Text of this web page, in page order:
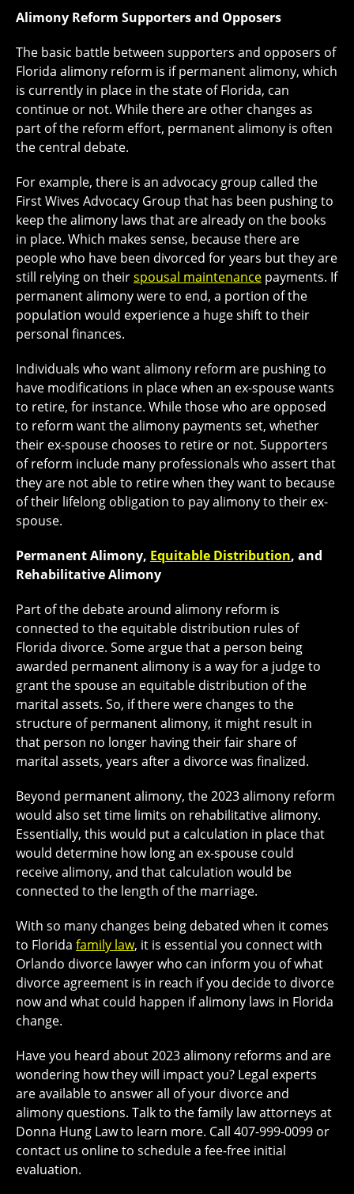
Alimony Reform Supporters and Opposers
The basic battle between supporters and opposers of
Florida alimony reform is if permanent alimony, which
is currently in place in the state of Florida, can
continue or not. While there are other changes as
part of the reform effort, permanent alimony is often
the central debate.
For example, there is an advocacy group called the
First Wives Advocacy Group that has been pushing to
keep the alimony laws that are already on the books
in place. Which makes sense, because there are
people who have been divorced for years but they are
still relying on theirspousal maintenance payments. If
permanent alimony were to end, a portion of the
population would experience a huge shift to their
personal finances.
Individuals who want alimony reform are pushing to
have modifications in place when an ex-spouse wants
to retire, for instance. While those who are opposed
to reform want the alimony payments set, whether
their ex-spouse chooses to retire or not. Supporters
of reform include many professionals who assert that
they are not able to retire when they want to because
of their lifelong obligation to pay alimony to their ex-
spouse.
Permanent Alimony, Equitable Distribution, and
Rehabilitative Alimony
Part of the debate around alimony reform is
connected to the equitable distribution rules of
Florida divorce. Some argue that a person being
awarded permanent alimony is a way for a judge to
grant the spouse an equitable distribution of the
marital assets. So, if there were changes to the
structure of permanent alimony, it might result in
that person no longer having their fair share of
marital assets, years after a divorce was finalized.
Beyond permanent alimony, the 2023 alimony reform
would also set time limits on rehabilitative alimony.
Essentially, this would put a calculation in place that
would determine how long an ex-spouse could
receive alimony, and that calculation would be
connected to the length of the marriage.
With so many changes being debated when it comes
to Florida family law, it is essential you connect with
Orlando divorce lawyer who can inform you of what
divorce agreement is in reach if you decide to divorce
now and what could happen if alimony laws in Florida
change.
Have you heard about 2023 alimony reforms and are
wondering how they will impact you? Legal experts
are available to answer all of your divorce and
alimony questions. Talk to the family law attorneys at
Donna Hung Law to learn more. Call 407-999-0099 or
contact us online to schedule a fee-free initial
evaluation.